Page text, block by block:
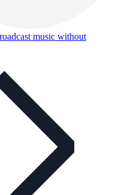
music without